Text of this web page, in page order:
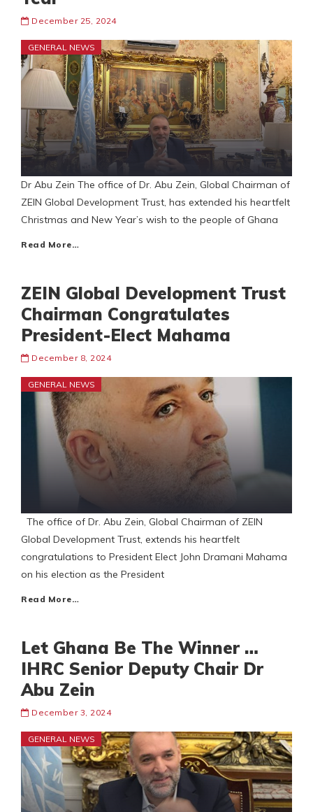
December 25, 2024
GENERAL NEWS
Dr Abu Zein The office of Dr. Abu Zein, Global Chairman of
ZEIN Global Development Trust, has extended his heartfelt
Christmas and New Year’s wish to the people of Ghana
Read More…
ZEIN Global Development Trust
Chairman Congratulates
President-Elect Mahama
December 8, 2024
GENERAL NEWS
The office of Dr. Abu Zein, Global Chairman of ZEIN
Global Development Trust, extends his heartfelt
congratulations to President Elect John Dramani Mahama
on his election as the President
Read More…
Let Ghana Be The Winner …
IHRC Senior Deputy Chair Dr
Abu Zein
December 3, 2024
GENERAL NEWS